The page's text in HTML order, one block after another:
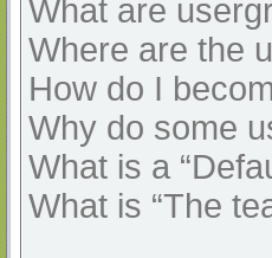
What are
Where are the
How do I
Why do some
What is a
What is “The